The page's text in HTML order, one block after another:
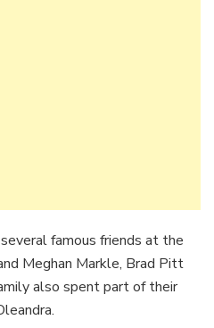
famous friends at the
Meghan Markle, Brad Pitt
also spent part of their